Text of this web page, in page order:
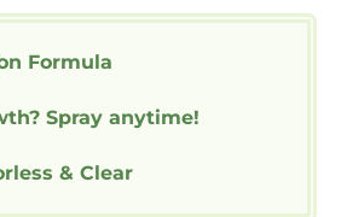
Formula
Spray anytime!
& Clear